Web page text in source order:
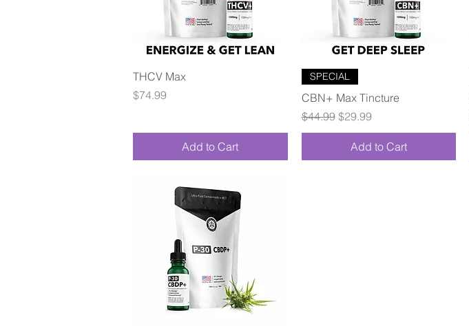
THCV Max
Price
$74.99
Add to Cart
SPECIAL
CBN+ Max Tincture
Regular Price
$44.99 Sale Price
$29.99
Add to Cart